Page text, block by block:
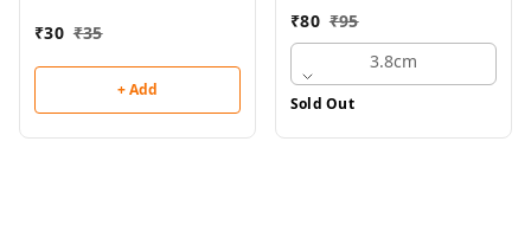
₹30 ₹35
+ Add
₹80 ₹95
3.8cm
Sold Out